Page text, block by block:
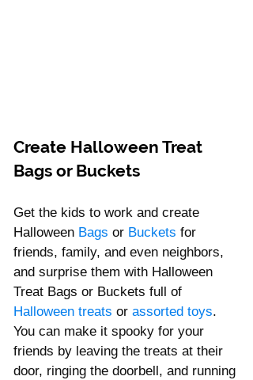
Create Halloween Treat
Bags or Buckets
Get the kids to work and create
Halloween Bags or Buckets for
friends, family, and even neighbors,
and surprise them with Halloween
Treat Bags or Buckets full of
Halloween treats or assorted toys.
You can make it spooky for your
friends by leaving the treats at their
door, ringing the doorbell, and running